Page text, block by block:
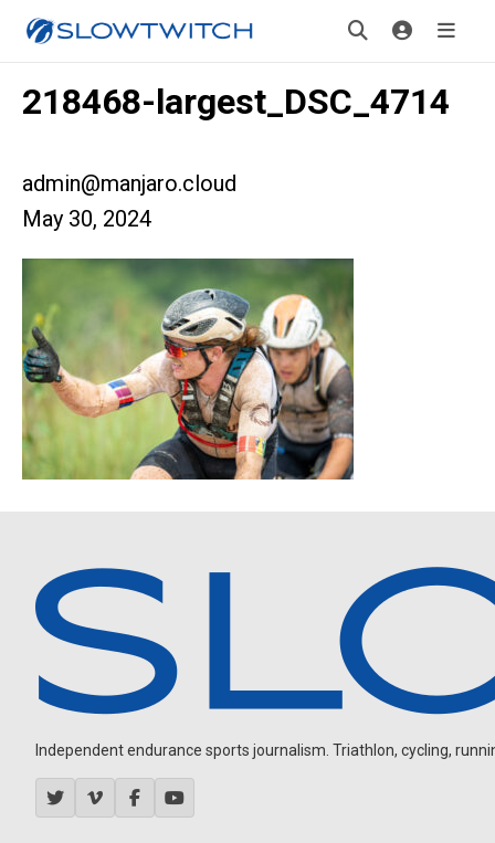
218468-largest_DSC_4714
admin@manjaro.cloud
May 30, 2024
Independent endurance sports journalism. Triathlon, cycling,